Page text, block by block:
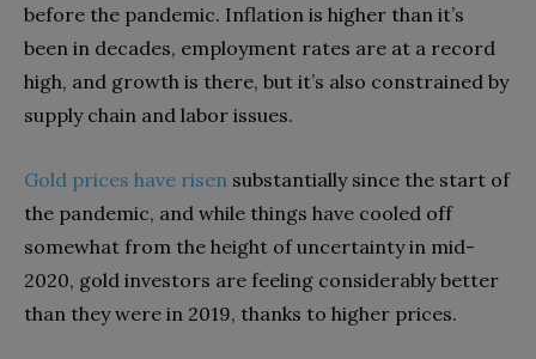
before the pandemic. Inflation is higher than it’s
been in decades, employment rates are at a record
high, and growth is there, but it’s also constrained by
supply chain and labor issues.
Gold prices have risen substantially since the start of
the pandemic, and while things have cooled off
somewhat from the height of uncertainty in mid-
2020, gold investors are feeling considerably better
than they were in 2019, thanks to higher prices.